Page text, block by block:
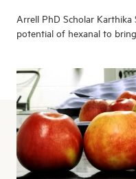
Arrell PhD Scholar
potential of hexanal to